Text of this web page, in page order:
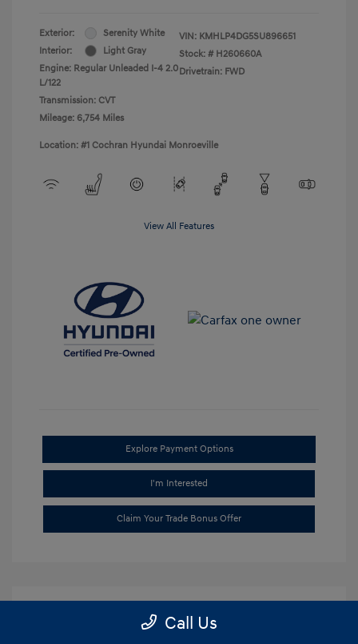
Exterior:
Serenity White
Interior:
Light Gray
Engine: Regular Unleaded I-4 2.0
L/122
Transmission: CVT
Mileage: 6,754 Miles
VIN: KMHLP4DG5SU896651
Stock: # H260660A
Drivetrain: FWD
Location: #1 Cochran Hyundai Monroeville
View All Features
Explore Payment Options
I'm Interested
Claim Your Trade Bonus Offer
Call Us